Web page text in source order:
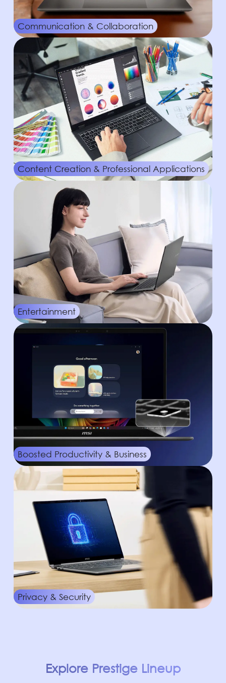
Communication & Collaboration
Content Creation & Professional Applications
Entertainment
Boosted Productivity & Business
Privacy & Security
Explore Prestige Lineup